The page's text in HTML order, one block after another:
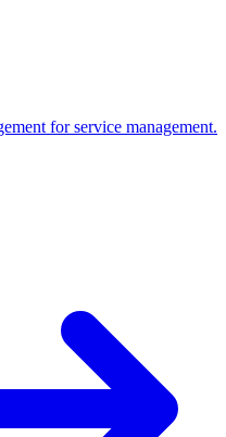
for service management.